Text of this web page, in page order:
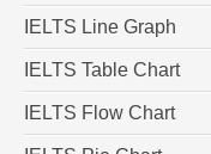
IELTS Line Graph
IELTS Table Chart
IELTS Flow Chart